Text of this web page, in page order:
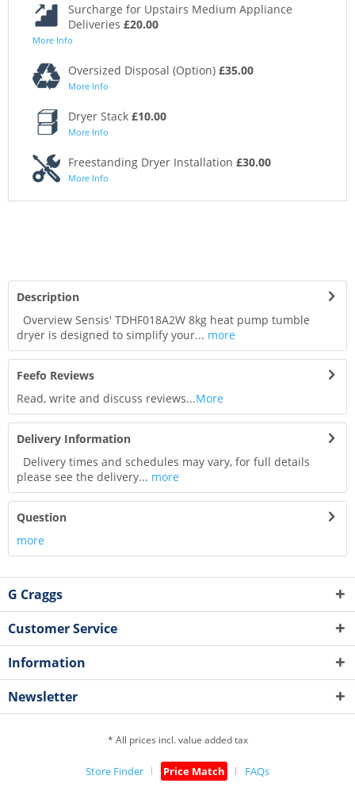
Surcharge for Upstairs Medium Appliance
Deliveries £20.00
More Info
Oversized Disposal (Option) £35.00
More Info
Dryer Stack £10.00
More Info
Freestanding Dryer Installation £30.00
More Info
Description
Overview Sensis' TDHF018A2W 8kg heat pump tumble
dryer is designed to simplify your... more
Feefo Reviews
Read, write and discuss reviews...More
Delivery Information
Delivery times and schedules may vary, for full details
please see the delivery... more
Question
more
G Craggs
Customer Service
Information
Newsletter
* All prices incl. value added tax
Store Finder Price Match
FAQs